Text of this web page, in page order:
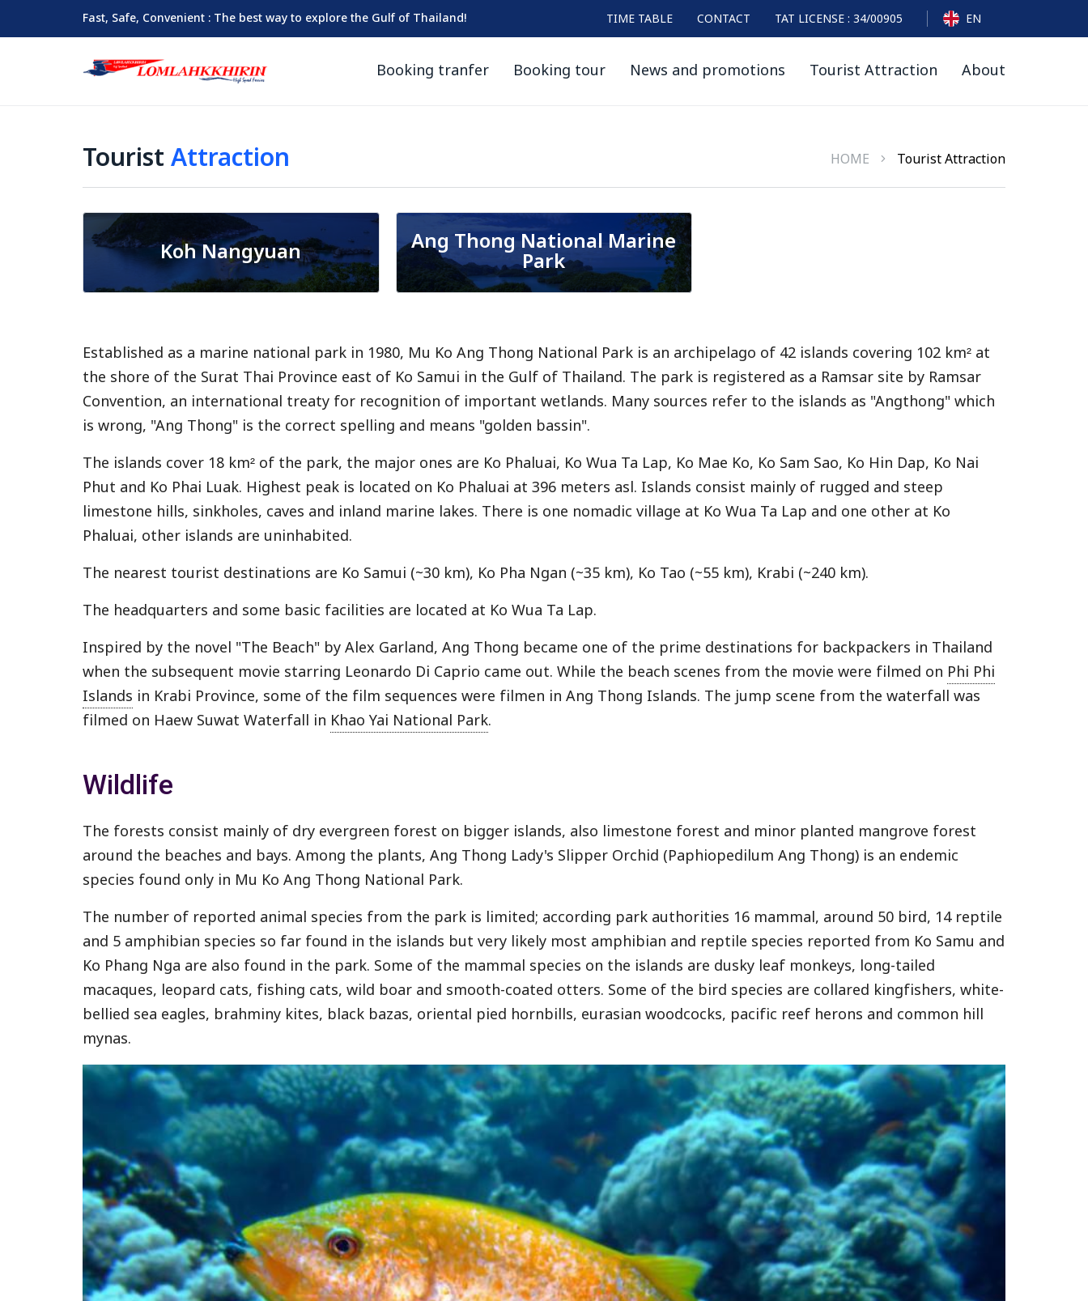
Fast, Safe, Convenient : The best way to explore the Gulf of Thailand! TIME TABLE CONTACT TAT LICENSE : 34/00905 EN
Booking tranfer Booking tour News and promotions Tourist Attraction About
TouristAttraction HOME Tourist Attraction
Koh Nangyuan Ang Thong National Marine
Park
Established as a marine national park in 1980, Mu Ko Ang Thong National Park is an archipelago of 42 islands covering 102 km² at
the shore of the Surat Thai Province east of Ko Samui in the Gulf of Thailand. The park is registered as a Ramsar site by Ramsar
Convention, an international treaty for recognition of important wetlands. Many sources refer to the islands as "Angthong" which
is wrong, "Ang Thong" is the correct spelling and means "golden bassin".
The islands cover 18 km² of the park, the major ones are Ko Phaluai, Ko Wua Ta Lap, Ko Mae Ko, Ko Sam Sao, Ko Hin Dap, Ko Nai
Phut and Ko Phai Luak. Highest peak is located on Ko Phaluai at 396 meters asl. Islands consist mainly of rugged and steep
limestone hills, sinkholes, caves and inland marine lakes. There is one nomadic village at Ko Wua Ta Lap and one other at Ko
Phaluai, other islands are uninhabited.
The nearest tourist destinations are Ko Samui (~30 km), Ko Pha Ngan (~35 km), Ko Tao (~55 km), Krabi (~240 km).
The headquarters and some basic facilities are located at Ko Wua Ta Lap.
Inspired by the novel "The Beach" by Alex Garland, Ang Thong became one of the prime destinations for backpackers in Thailand
when the subsequent movie starring Leonardo Di Caprio came out. While the beach scenes from the movie were filmed on Phi Phi
Islands in Krabi Province, some of the film sequences were filmen in Ang Thong Islands. The jump scene from the waterfall was
filmed on Haew Suwat Waterfall in Khao Yai National Park.
Wildlife
The forests consist mainly of dry evergreen forest on bigger islands, also limestone forest and minor planted mangrove forest
around the beaches and bays. Among the plants, Ang Thong Lady's Slipper Orchid (Paphiopedilum Ang Thong) is an endemic
species found only in Mu Ko Ang Thong National Park.
The number of reported animal species from the park is limited; according park authorities 16 mammal, around 50 bird, 14 reptile
and 5 amphibian species so far found in the islands but very likely most amphibian and reptile species reported from Ko Samu and
Ko Phang Nga are also found in the park. Some of the mammal species on the islands are dusky leaf monkeys, long-tailed
macaques, leopard cats, fishing cats, wild boar and smooth-coated otters. Some of the bird species are collared kingfishers, white-
bellied sea eagles, brahminy kites, black bazas, oriental pied hornbills, eurasian woodcocks, pacific reef herons and common hill
mynas.